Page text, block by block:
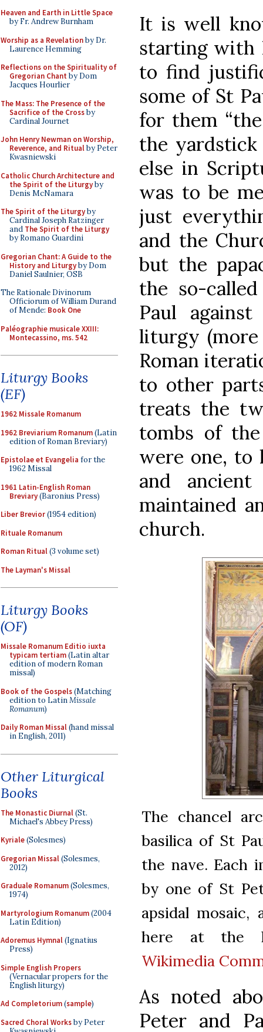
Heaven and Earth in Little Space
by Fr. Andrew Burnham
Worship as a Revelationby Dr.
Laurence Hemming
Reflections on the Spirituality of
Gregorian Chant by Dom
Jacques Hourlier
The Mass: The Presence of the
Sacrifice of the Crossby
Cardinal Journet
John Henry Newman on Worship,
Reverence, and Ritualby Peter
Kwasniewski
Catholic Church Architecture and
the Spirit of the Liturgyby
Denis McNamara
The Spirit of the Liturgyby
Cardinal Joseph Ratzinger
and The Spirit of the Liturgy
by Romano Guardini
Gregorian Chant: A Guide to the
History and Liturgyby Dom
Daniel Saulnier, OSB
The Rationale Divinorum
Officiorum of William Durand
of Mende: Book One
Paléographie musicale XXIII:
Montecassino, ms. 542
Liturgy Books
(EF)
1962 Missale Romanum
1962 Breviarium Romanum(Latin
edition of Roman Breviary)
Epistolae et Evangelia for the
1962 Missal
1961 Latin-English Roman
Breviary(Baronius Press)
Liber Brevior(1954 edition)
Rituale Romanum
Roman Ritual(3 volume set)
The Layman's Missal
Liturgy Books
(OF)
Missale Romanum Editio iuxta
typicam tertiam(Latin altar
edition of modern Roman
missal)
Book of the Gospels(Matching
edition to LatinMissale
Romanum)
Daily Roman Missal(hand missal
in English, 2011)
Other Liturgical
Books
The Monastic Diurnal(St.
Michael's Abbey Press)
Kyriale(Solesmes)
Gregorian Missal(Solesmes,
2012)
Graduale Romanum(Solesmes,
1974)
Martyrologium Romanum(2004
Latin Edition)
Adoremus Hymnal(Ignatius
Press)
Simple English Propers
(Vernacular propers for the
English liturgy)
Ad Completorium(sample)
Sacred Choral Worksby Peter
It is well
starting with
to find
some of St
for them
the
else in
was to be
just
and the
but the
the so-
Paul
liturgy (more
Roman
to other
treats the
tombs of
were one, to
and
maintained
church.
The chancel
basilica of St
the nave. Each
by one of St
apsidal
here at the
Wikimedia
As noted
Peter and